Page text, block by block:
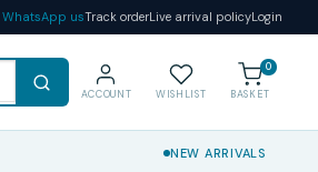
WhatsApp usTrack orderLive arrival policyLogin
ACCOUNT WISHLIST
0
BASKET
NEW ARRIVALS